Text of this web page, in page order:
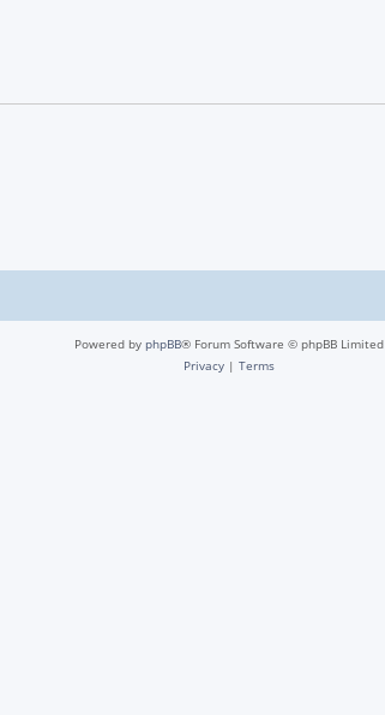
Powered by phpBB® Forum Software © phpBB Limited
Privacy | Terms